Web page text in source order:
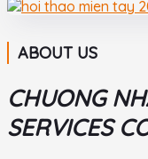
ABOUT US
CHUONG
SERVICES